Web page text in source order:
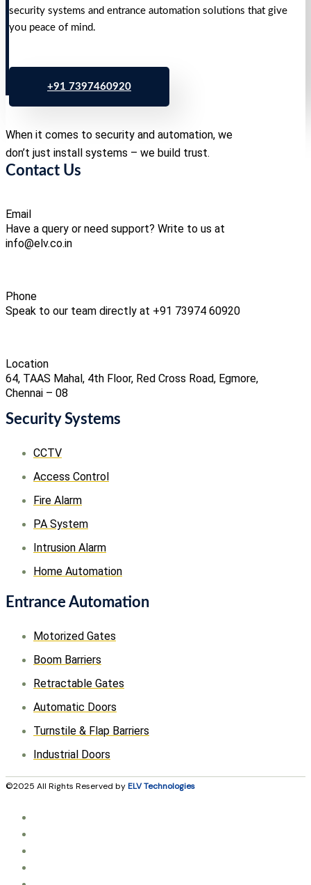
security systems and entrance automation solutions that give
you peace of mind.
+91 7397460920
When it comes to security and automation, we
don’t just install systems – we build trust.
Contact Us
Email
Have a query or need support? Write to us at
info@elv.co.in
Phone
Speak to our team directly at +91 73974 60920
Location
64, TAAS Mahal, 4th Floor, Red Cross Road, Egmore,
Chennai – 08
Security Systems
CCTV
Access Control
Fire Alarm
PA System
Intrusion Alarm
Home Automation
Entrance Automation
Motorized Gates
Boom Barriers
Retractable Gates
Automatic Doors
Turnstile & Flap Barriers
Industrial Doors
©2025 All Rights Reserved byELV Technologies